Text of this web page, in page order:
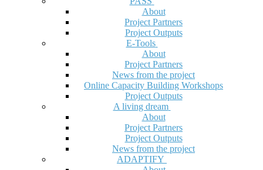
About
Project Partners
Project Outputs
E-Tools
About
Project Partners
News from the project
Online Capacity Building Workshops
Project Outputs
A living dream
About
Project Partners
Project Outputs
News from the project
ADAPTIFY